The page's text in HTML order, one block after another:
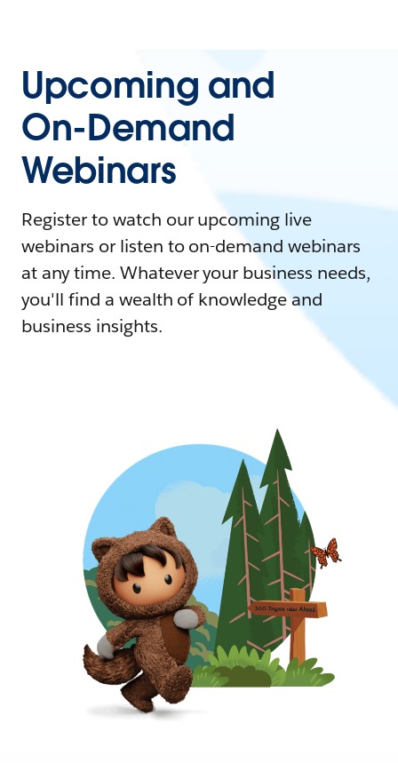
Upcoming and
On-Demand
Webinars
Register to watch our upcoming live
webinars or listen to on-demand webinars
at any time. Whatever your business needs,
you'll find a wealth of knowledge and
business insights.